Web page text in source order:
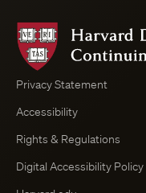
Privacy Statement
Accessibility
Rights & Regulations
Digital Accessibility Policy